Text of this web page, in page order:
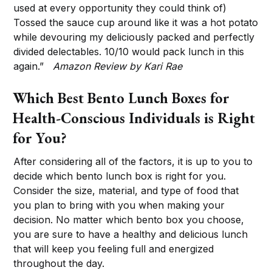
used at every opportunity they could think of)
Tossed the sauce cup around like it was a hot potato
while devouring my deliciously packed and perfectly
divided delectables. 10/10 would pack lunch in this
again.” Amazon Review by Kari Rae
Which Best Bento Lunch Boxes for
Health-Conscious Individuals is Right
for You?
After considering all of the factors, it is up to you to
decide which bento lunch box is right for you.
Consider the size, material, and type of food that
you plan to bring with you when making your
decision. No matter which bento box you choose,
you are sure to have a healthy and delicious lunch
that will keep you feeling full and energized
throughout the day.